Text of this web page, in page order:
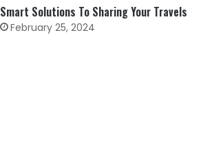
Smart Solutions To Sharing Your Travels
February 25, 2024